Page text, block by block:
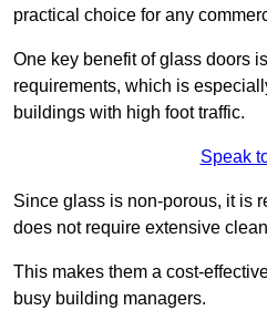
practical choice for any
One key benefit of glass doors
requirements, which is
buildings with high foot traffic.
Speak
Since glass is non-porous, it is
does not require extensive
This makes them a cost-
busy building managers.